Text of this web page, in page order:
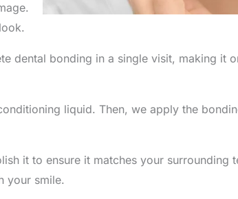
dental bonding in a single visit, making it
liquid. Then, we apply the
it to ensure it matches your surrounding
your smile.